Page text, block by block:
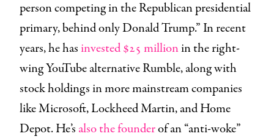
person competing in the Republican presidential
primary, behind only Donald Trump.” In recent
years, he hasinvested $25 millionin the right-
wing YouTube alternative Rumble, along with
stock holdings in more mainstream companies
like Microsoft, Lockheed Martin, and Home
Depot. He’s also the founderof an “anti-woke”